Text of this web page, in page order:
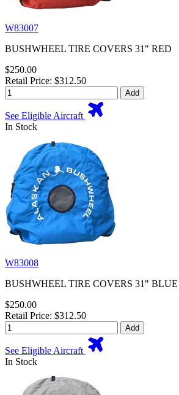
W83007
BUSHWHEEL TIRE COVERS 31" RED
$250.00
Retail Price: $312.50
Add
See Eligible Aircraft
In Stock
W83008
BUSHWHEEL TIRE COVERS 31" BLUE
$250.00
Retail Price: $312.50
Add
See Eligible Aircraft
In Stock